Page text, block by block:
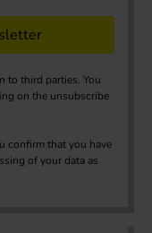
to third parties. You
on the unsubscribe
confirm that you have
of your data as